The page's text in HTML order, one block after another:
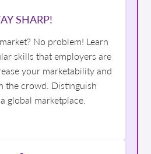
SHARP!
No problem! Learn
skills that employers are
your marketability and
the crowd. Distinguish
global marketplace.